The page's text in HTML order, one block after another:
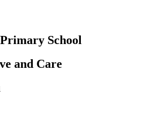
School
and Care